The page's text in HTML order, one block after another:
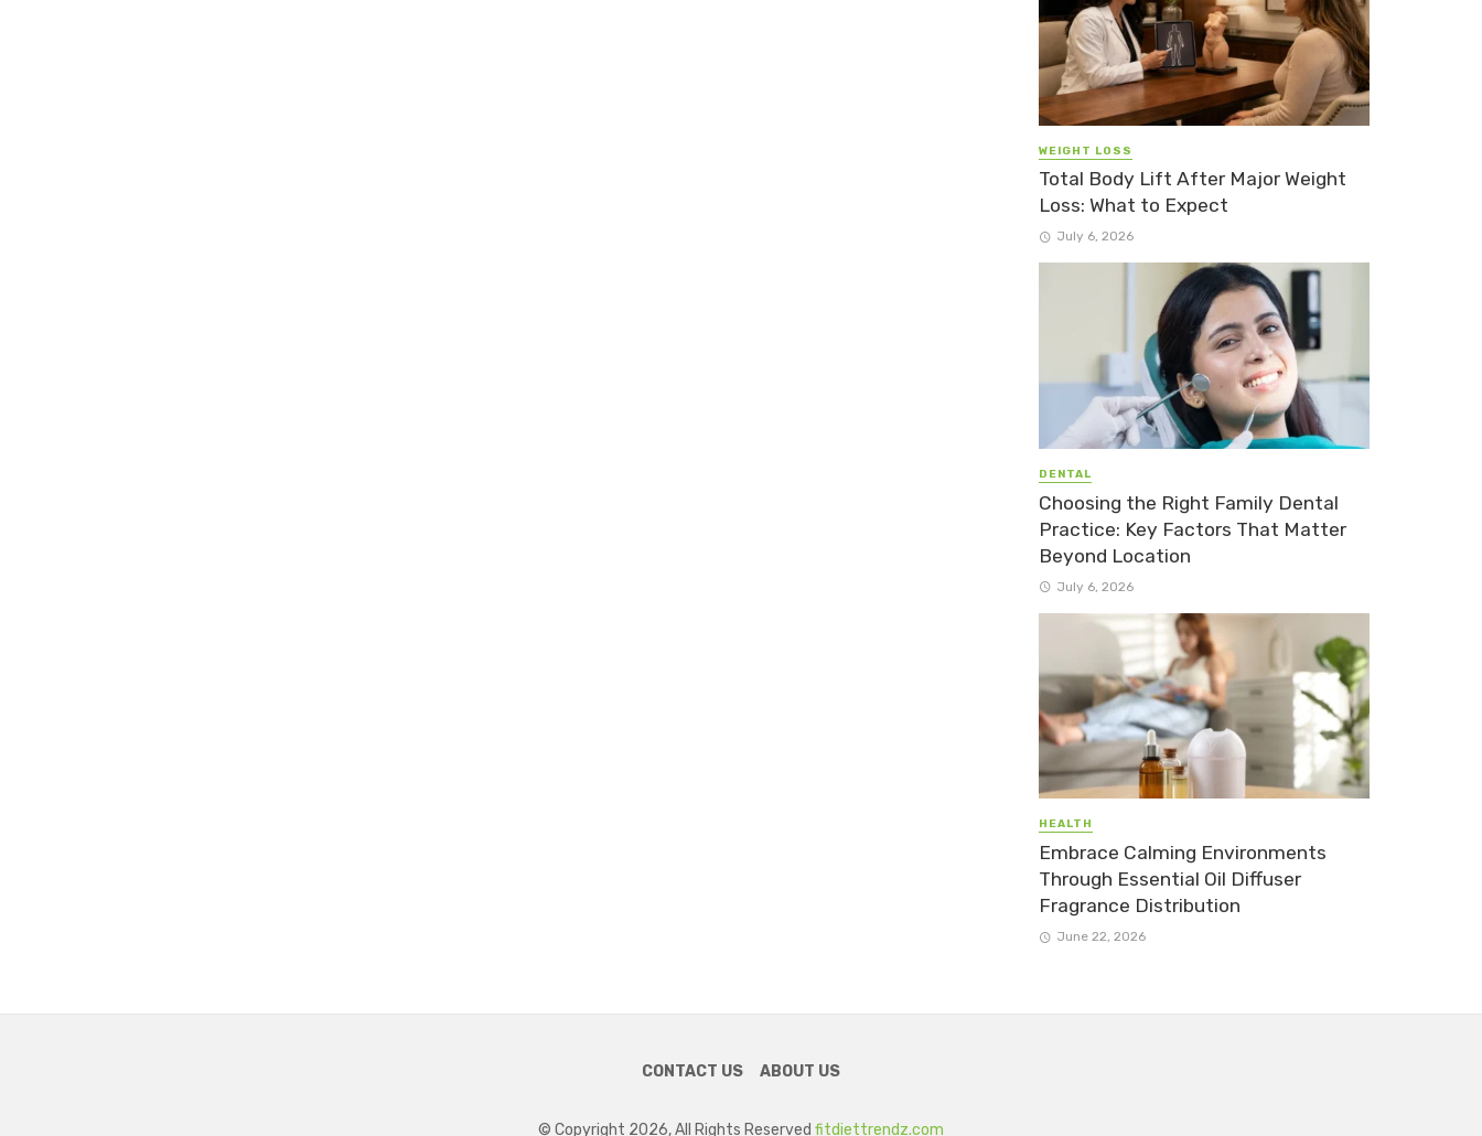
WEIGHT LOSS
Total Body Lift After Major Weight
Loss: What to Expect
July 6, 2026
DENTAL
Choosing the Right Family Dental
Practice: Key Factors That Matter
Beyond Location
July 6, 2026
HEALTH
Embrace Calming Environments
Through Essential Oil Diffuser
Fragrance Distribution
June 22, 2026
CONTACT US ABOUT US
© Copyright 2026, All Rights Reserved fitdiettrendz.com